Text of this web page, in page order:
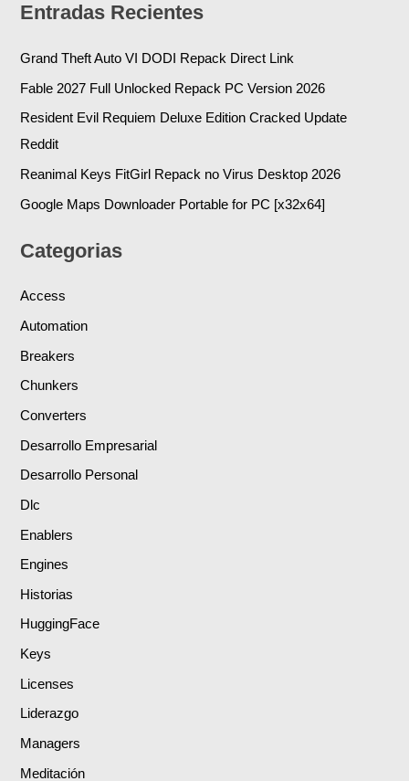
Entradas Recientes
Grand Theft Auto VI DODI Repack Direct Link
Fable 2027 Full Unlocked Repack PC Version 2026
Resident Evil Requiem Deluxe Edition Cracked Update
Reddit
Reanimal Keys FitGirl Repack no Virus Desktop 2026
Google Maps Downloader Portable for PC [x32x64]
Categorias
Access
Automation
Breakers
Chunkers
Converters
Desarrollo Empresarial
Desarrollo Personal
Dlc
Enablers
Engines
Historias
HuggingFace
Keys
Licenses
Liderazgo
Managers
Meditación